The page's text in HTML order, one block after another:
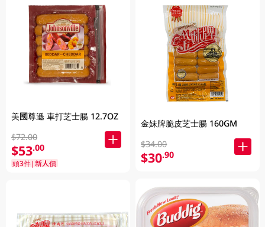
美國尊遜 車打芝士腸 12.7OZ
$72.00
$53.00
頭3件|新人價
金妹牌脆皮芝士腸 160GM
$34.00
$30.90